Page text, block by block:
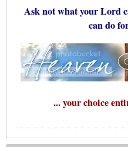
Ask not what your Lord
can do
... your choice